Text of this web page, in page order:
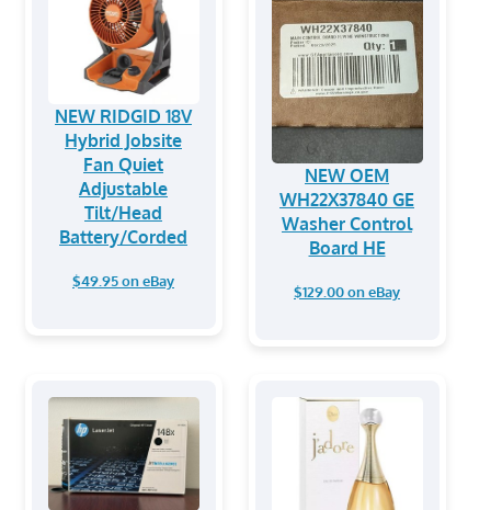
NEW RIDGID 18V
Hybrid Jobsite
Fan Quiet
Adjustable
Tilt/Head
Battery/Corded
$49.95 on eBay
NEW OEM
WH22X37840 GE
Washer Control
Board HE
$129.00 on eBay